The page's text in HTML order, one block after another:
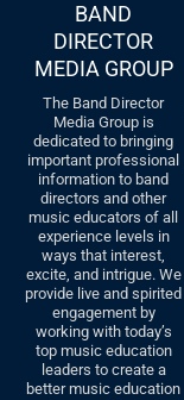
BAND
DIRECTOR
MEDIA GROUP
The Band Director
Media Group is
dedicated to bringing
important professional
information to band
directors and other
music educators of all
experience levels in
ways that interest,
excite, and intrigue. We
provide live and spirited
engagement by
working with today’s
top music education
leaders to create a
better music education